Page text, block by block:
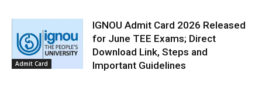
Admit Card
IGNOU Admit Card 2026 Released
for June TEE Exams; Direct
Download Link, Steps and
Important Guidelines